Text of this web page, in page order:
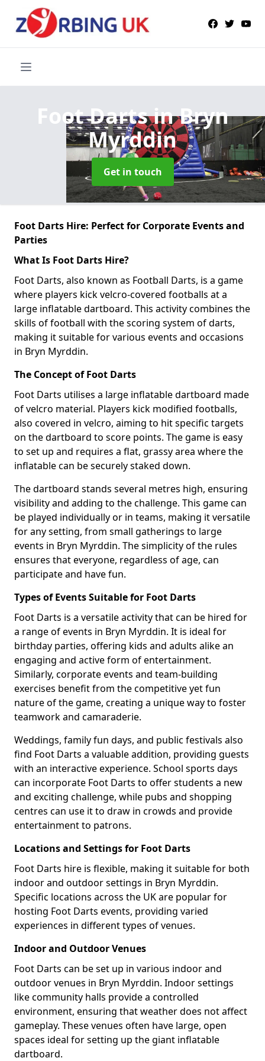
Foot Dartsin Bryn
Myrddin
Get in touch
Foot Darts Hire: Perfect for Corporate Events and
Parties
What Is Foot Darts Hire?
Foot Darts, also known as Football Darts, is a game
where players kick velcro-covered footballs at a
large inflatable dartboard. This activity combines the
skills of football with the scoring system of darts,
making it suitable for various events and occasions
in Bryn Myrddin.
The Concept of Foot Darts
Foot Darts utilises a large inflatable dartboard made
of velcro material. Players kick modified footballs,
also covered in velcro, aiming to hit specific targets
on the dartboard to score points. The game is easy
to set up and requires a flat, grassy area where the
inflatable can be securely staked down.
The dartboard stands several metres high, ensuring
visibility and adding to the challenge. This game can
be played individually or in teams, making it versatile
for any setting, from small gatherings to large
events in Bryn Myrddin. The simplicity of the rules
ensures that everyone, regardless of age, can
participate and have fun.
Types of Events Suitable for Foot Darts
Foot Darts is a versatile activity that can be hired for
a range of events in Bryn Myrddin. It is ideal for
birthday parties, offering kids and adults alike an
engaging and active form of entertainment.
Similarly, corporate events and team-building
exercises benefit from the competitive yet fun
nature of the game, creating a unique way to foster
teamwork and camaraderie.
Weddings, family fun days, and public festivals also
find Foot Darts a valuable addition, providing guests
with an interactive experience. School sports days
can incorporate Foot Darts to offer students a new
and exciting challenge, while pubs and shopping
centres can use it to draw in crowds and provide
entertainment to patrons.
Locations and Settings for Foot Darts
Foot Darts hire is flexible, making it suitable for both
indoor and outdoor settings in Bryn Myrddin.
Specific locations across the UK are popular for
hosting Foot Darts events, providing varied
experiences in different types of venues.
Indoor and Outdoor Venues
Foot Darts can be set up in various indoor and
outdoor venues in Bryn Myrddin. Indoor settings
like community halls provide a controlled
environment, ensuring that weather does not affect
gameplay. These venues often have large, open
spaces ideal for setting up the giant inflatable
dartboard.